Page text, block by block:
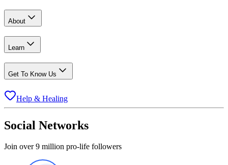
About
Learn
Get To Know Us
Help & Healing
Social Networks
Join over 9 million pro-life followers